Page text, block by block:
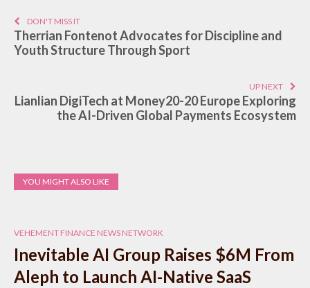
DON'T MISS IT
Therrian Fontenot Advocates for Discipline and
Youth Structure Through Sport
UP NEXT
Lianlian DigiTech at Money20-20 Europe Exploring
the AI-Driven Global Payments Ecosystem
YOU MIGHT ALSO LIKE
VEHEMENT FINANCE NEWS NETWORK
Inevitable AI Group Raises $6M From
Aleph to Launch AI-Native SaaS